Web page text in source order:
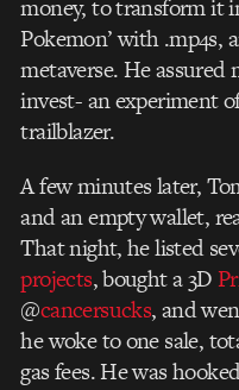
money, to transform it
Pokemon’ with .mp4s,
metaverse. He assured
invest- an experiment
trailblazer.
A few minutes later,
and an empty wallet,
That night, he listed
projects, bought a 3D
@cancersucks, and
he woke to one sale,
gas fees. He was